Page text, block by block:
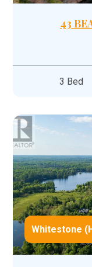
43
3 Bed
Whitestone